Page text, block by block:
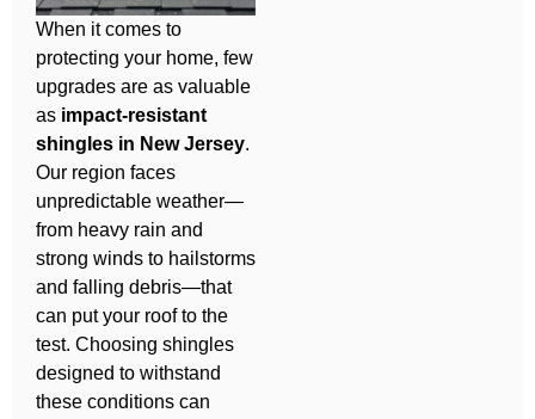
When it comes to
protecting your home, few
upgrades are as valuable
as impact-resistant
shingles in New Jersey.
Our region faces
unpredictable weather—
from heavy rain and
strong winds to hailstorms
and falling debris—that
can put your roof to the
test. Choosing shingles
designed to withstand
these conditions can